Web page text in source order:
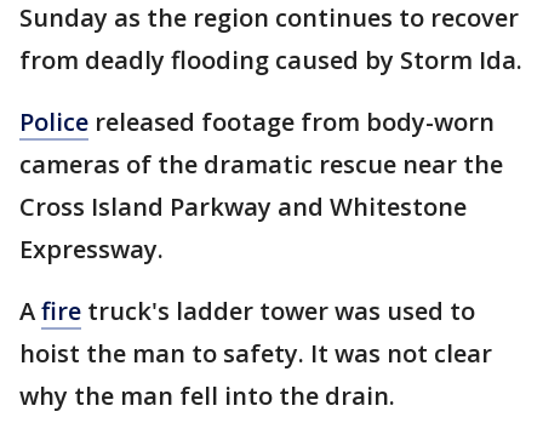
Sunday as the region continues to recover
from deadly flooding caused by Storm Ida.
Police released footage from body-worn
cameras of the dramatic rescue near the
Cross Island Parkway and Whitestone
Expressway.
Afire truck's ladder tower was used to
hoist the man to safety. It was not clear
why the man fell into the drain.